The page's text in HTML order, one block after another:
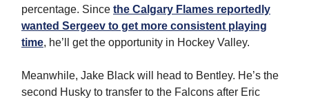
percentage. Since the Calgary Flames reportedly
wanted Sergeev to get more consistent playing
time, he’ll get the opportunity in Hockey Valley.
Meanwhile, Jake Black will head to Bentley. He’s the
second Husky to transfer to the Falcons after Eric